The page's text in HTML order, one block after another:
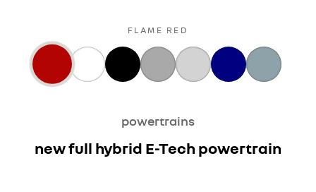
FLAME RED
powertrains
new full hybrid E-Tech powertrain